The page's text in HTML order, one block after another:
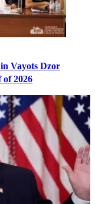
Vayots Dzor
of 2026